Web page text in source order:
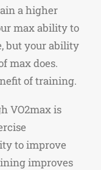
a higher
max ability to
but your ability
max does.
of training.
VO2max is
to improve
improves